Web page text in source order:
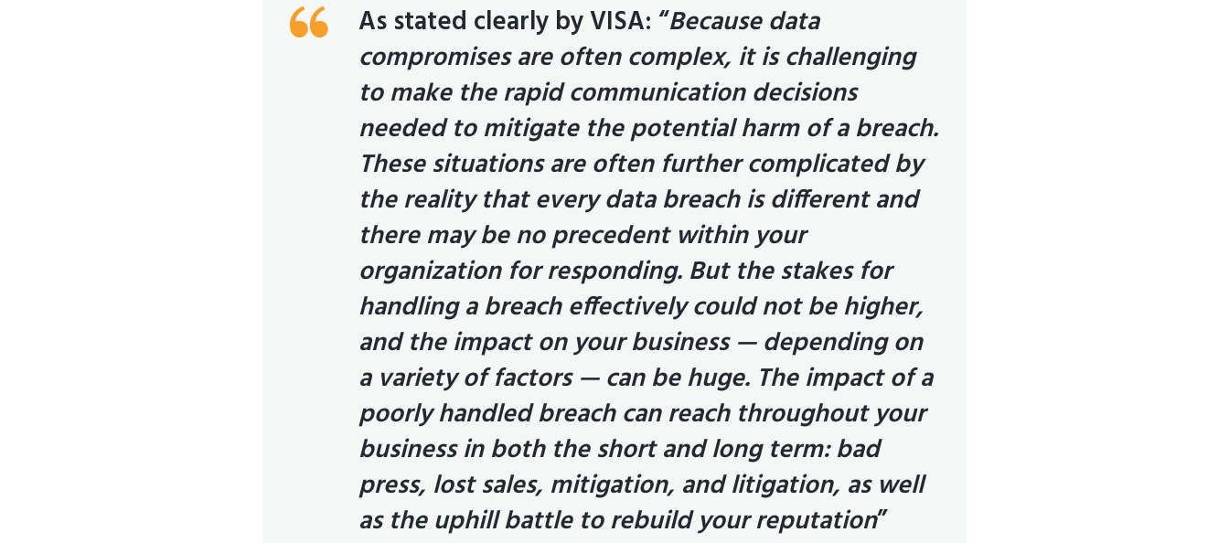
As stated clearly by VISA: “Because data
compromises are often complex, it is challenging
to make the rapid communication decisions
needed to mitigate the potential harm of a breach.
These situations are often further complicated by
the reality that every data breach is different and
there may be no precedent within your
organization for responding. But the stakes for
handling a breach effectively could not be higher,
and the impact on your business — depending on
a variety of factors — can be huge. The impact of a
poorly handled breach can reach throughout your
business in both the short and long term: bad
press, lost sales, mitigation, and litigation, as well
as the uphill battle to rebuild your reputation”